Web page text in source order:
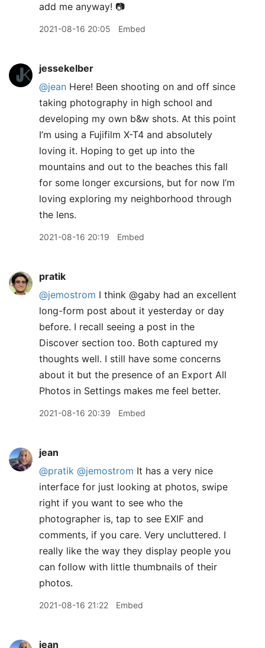
add me anyway! 📷
2021-08-16 20:05 Embed
jessekelber
@jean Here! Been shooting on and off since
taking photography in high school and
developing my own b&w shots. At this point
I’m using a Fujifilm X-T4 and absolutely
loving it. Hoping to get up into the
mountains and out to the beaches this fall
for some longer excursions, but for now I’m
loving exploring my neighborhood through
the lens.
2021-08-16 20:19 Embed
pratik
@jemostrom I think @gaby had an excellent
long-form post about it yesterday or day
before. I recall seeing a post in the
Discover section too. Both captured my
thoughts well. I still have some concerns
about it but the presence of an Export All
Photos in Settings makes me feel better.
2021-08-16 20:39 Embed
jean
@pratik @jemostrom It has a very nice
interface for just looking at photos, swipe
right if you want to see who the
photographer is, tap to see EXIF and
comments, if you care. Very uncluttered. I
really like the way they display people you
can follow with little thumbnails of their
photos.
2021-08-16 21:22 Embed
jean